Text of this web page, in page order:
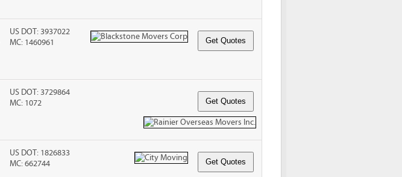
US DOT: 3937022
MC: 1460961
US DOT: 3729864
MC: 1072
US DOT: 1826833
MC: 662744